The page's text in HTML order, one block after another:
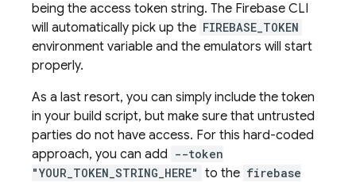
being the access token string. The Firebase CLI
will automatically pick up the FIREBASE_TOKEN
environment variable and the emulators will start
properly.
As a last resort, you can simply include the token
in your build script, but make sure that untrusted
parties do not have access. For this hard-coded
approach, you can add --token
"YOUR_TOKEN_STRING_HERE" to the firebase